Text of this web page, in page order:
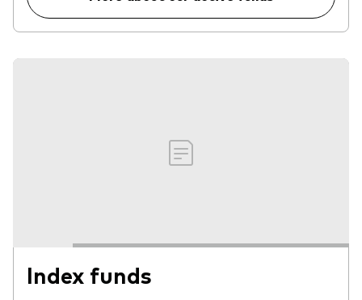
Index funds